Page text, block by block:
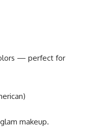
— perfect for
makeup.